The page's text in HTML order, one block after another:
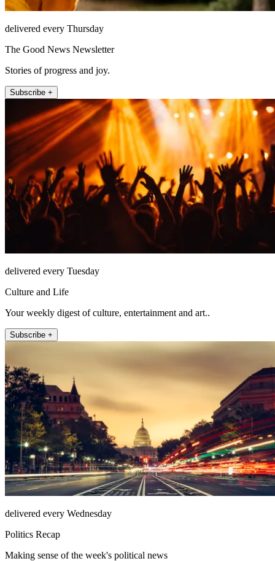
delivered every Thursday
The Good News Newsletter
Stories of progress and joy.
Subscribe +
delivered every Tuesday
Culture and Life
Your weekly digest of culture, entertainment and art..
Subscribe +
delivered every Wednesday
Politics Recap
Making sense of the week's political news